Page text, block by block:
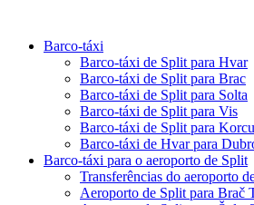
Barco-táxi
Barco-táxi de Split para Hvar
Barco-táxi de Split para Brac
Barco-táxi de Split para Solta
Barco-táxi de Split para Vis
Barco-táxi de Split para
Barco-táxi de Hvar para
Barco-táxi para o aeroporto de Split
Transferências do aeroporto
Aeroporto de Split para Brač